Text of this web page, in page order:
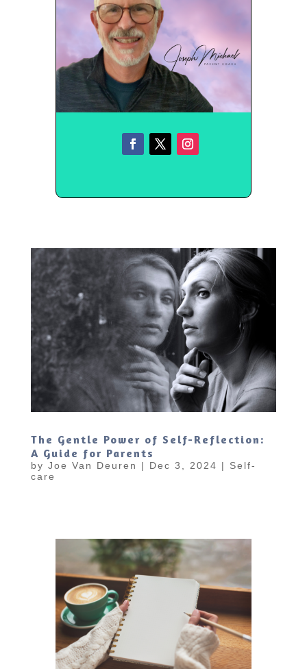
The Gentle Power of Self-Reflection:
A Guide for Parents
by Joe Van Deuren | Dec 3, 2024 | Self-
care